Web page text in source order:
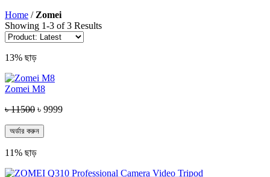
Home / Zomei
Showing 1-3 of 3 Results
13% ছাড়
Zomei M8
৳ 11500 ৳ 9999
অর্ডার করুন
11% ছাড়